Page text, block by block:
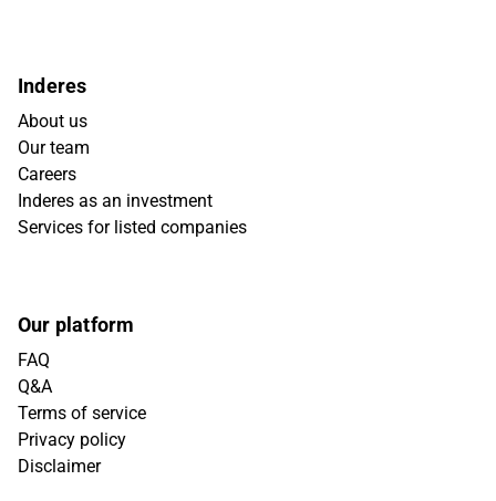
Inderes
About us
Our team
Careers
Inderes as an investment
Services for listed companies
Our platform
FAQ
Q&A
Terms of service
Privacy policy
Disclaimer